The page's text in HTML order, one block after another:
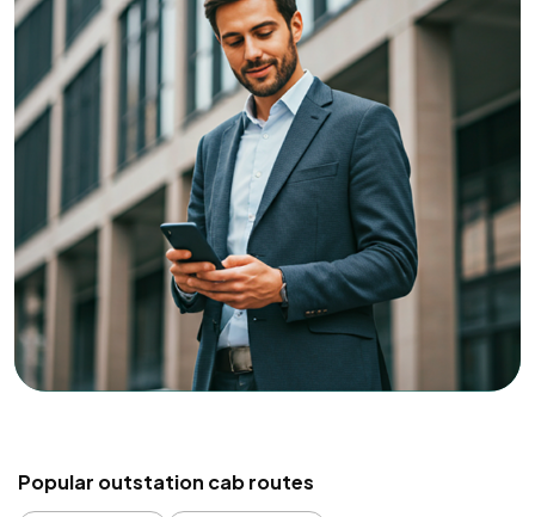
Popular outstation cab routes